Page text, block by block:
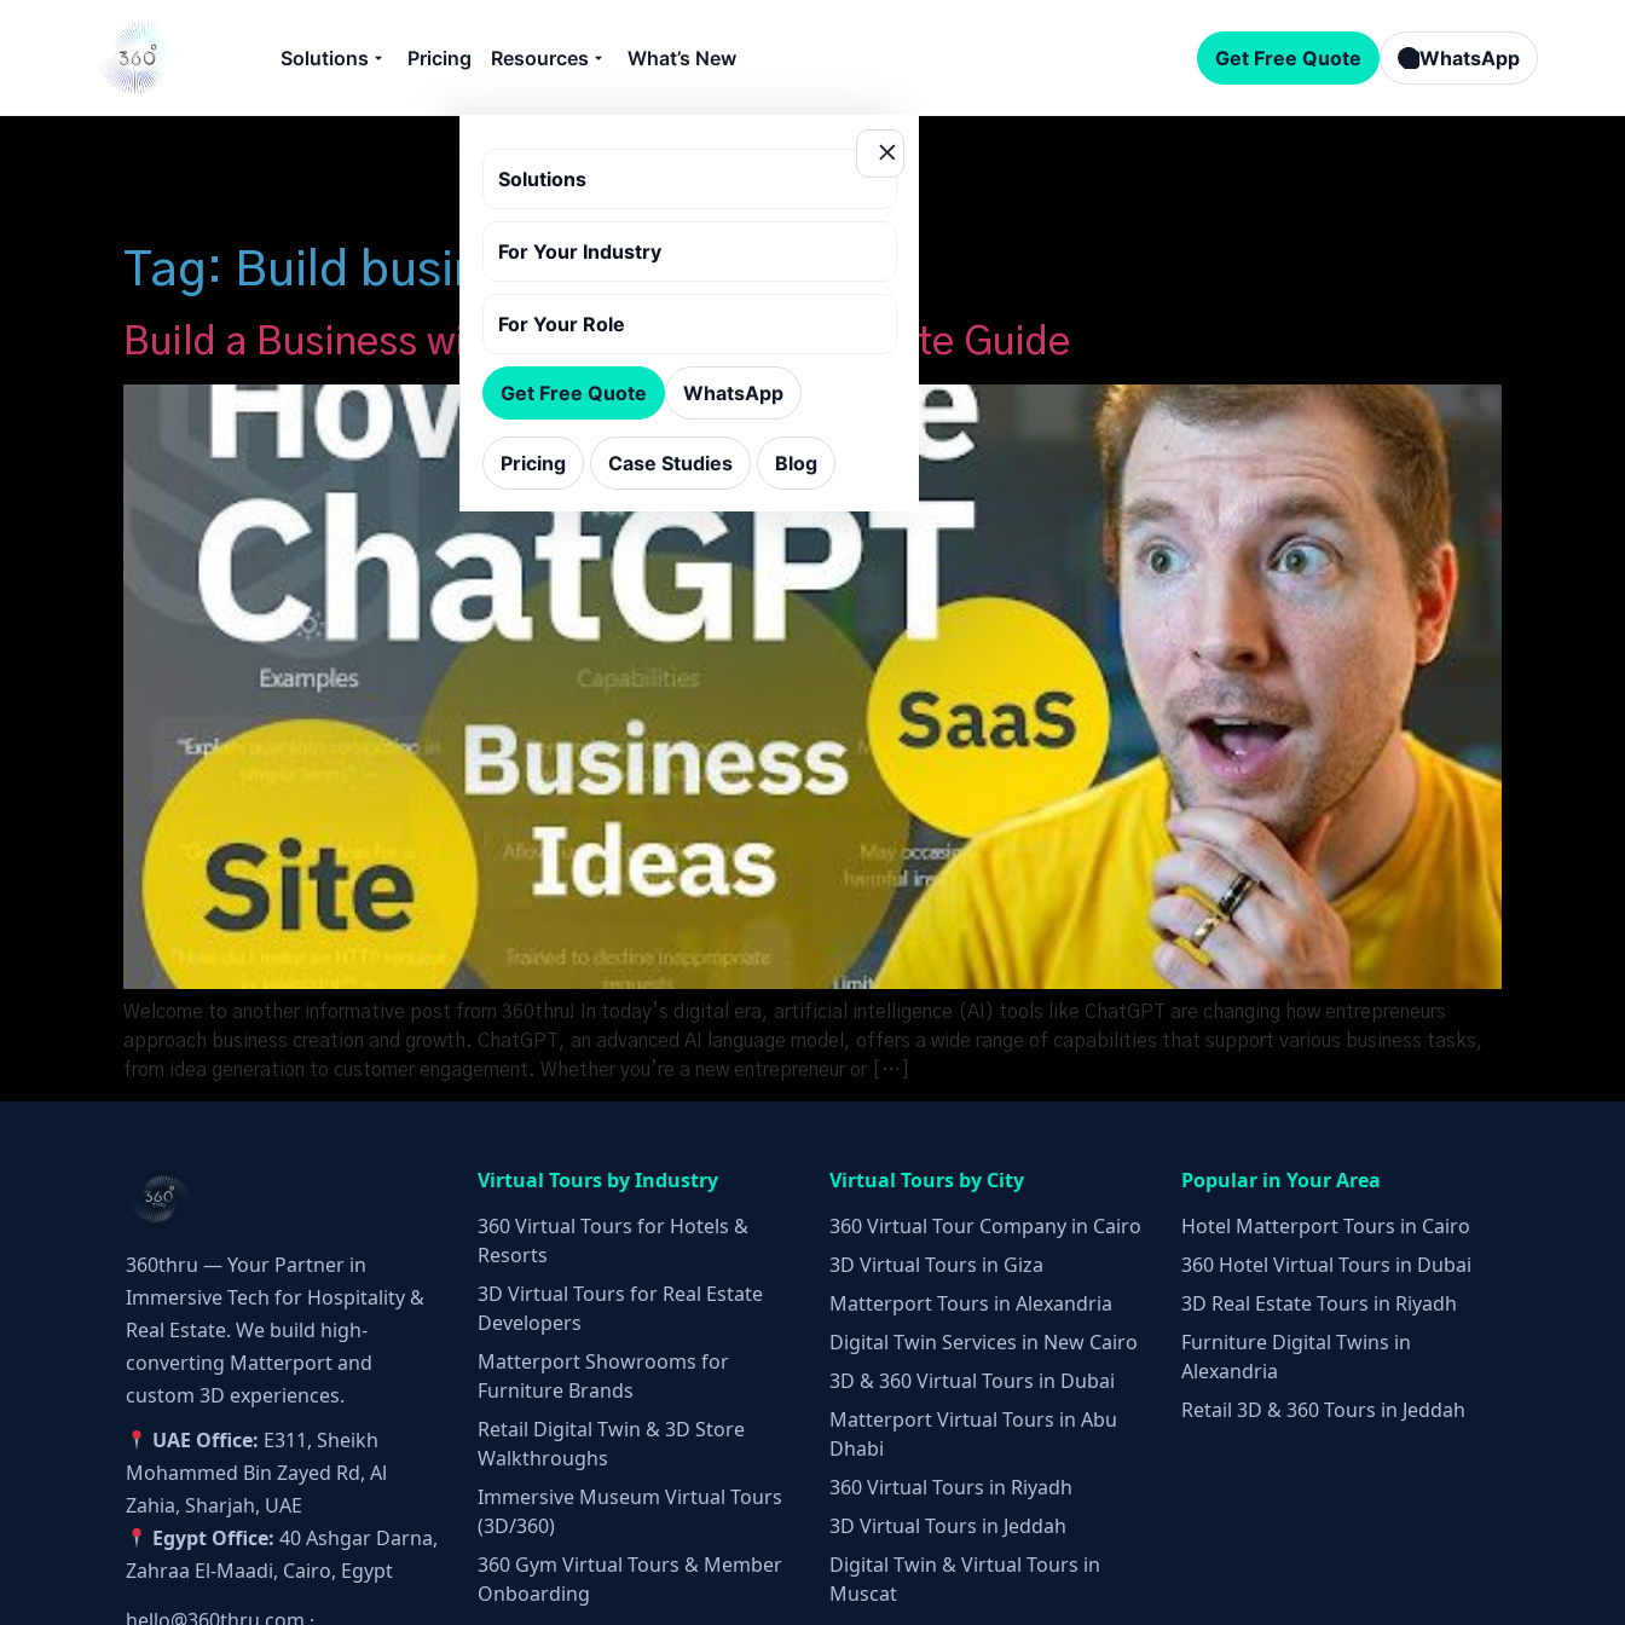
Solutions Pricing Resources What’s New Get Free Quote WhatsApp
Solutions
For Your Industry
For Your Role
Get Free Quote WhatsApp
Pricing Case Studies Blog
Tag: Build business with ChatGPT
Build a Business with ChatGPT: Your Complete Guide
Welcome to another informative post from 360thru! In today’s digital era, artificial intelligence (AI) tools like ChatGPT are changing how entrepreneurs
approach business creation and growth. ChatGPT, an advanced AI language model, offers a wide range of capabilities that support various business tasks,
from idea generation to customer engagement. Whether you’re a new entrepreneur or […]
360thru — Your Partner in
Immersive Tech for Hospitality &
Real Estate. We build high-
converting Matterport and
custom 3D experiences.
UAE Office: E311, Sheikh
Mohammed Bin Zayed Rd, Al
Zahia, Sharjah, UAE
Egypt Office: 40 Ashgar Darna,
Zahraa El-Maadi, Cairo, Egypt
Virtual Tours by Industry
360 Virtual Tours for Hotels &
Resorts
3D Virtual Tours for Real Estate
Developers
Matterport Showrooms for
Furniture Brands
Retail Digital Twin & 3D Store
Walkthroughs
Immersive Museum Virtual Tours
(3D/360)
360 Gym Virtual Tours & Member
Onboarding
Virtual Tours by City
360 Virtual Tour Company in Cairo
3D Virtual Tours in Giza
Matterport Tours in Alexandria
Digital Twin Services in New Cairo
3D & 360 Virtual Tours in Dubai
Matterport Virtual Tours in Abu
Dhabi
360 Virtual Tours in Riyadh
3D Virtual Tours in Jeddah
Digital Twin & Virtual Tours in
Muscat
Popular in Your Area
Hotel Matterport Tours in Cairo
360 Hotel Virtual Tours in Dubai
3D Real Estate Tours in Riyadh
Furniture Digital Twins in
Alexandria
Retail 3D & 360 Tours in Jeddah